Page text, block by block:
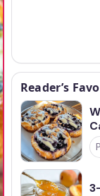
Reader’s